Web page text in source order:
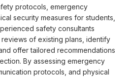
protocols, emergency
security measures for students,
safety consultants
of existing plans, identify
offer tailored recommendations
By assessing emergency
protocols, and physical